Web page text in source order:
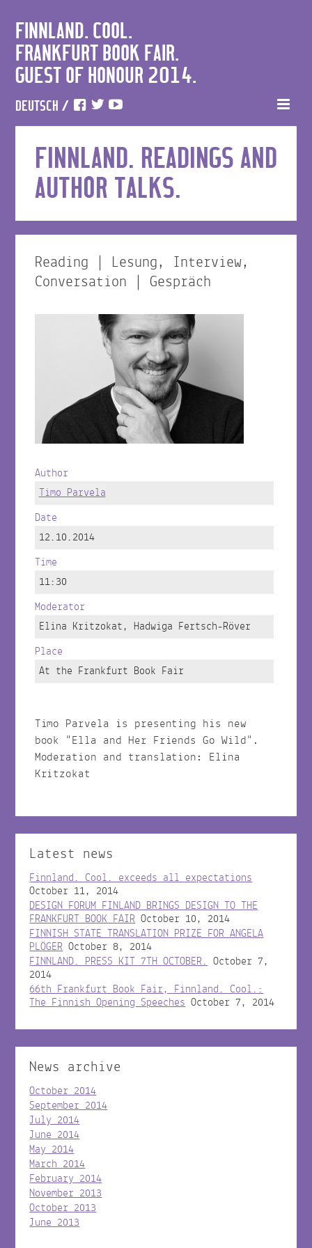
FINNLAND. COOL.
FRANKFURT BOOK FAIR.
GUEST OF HONOUR 2014.
DEUTSCH /
FINNLAND. READINGS AND
AUTHOR TALKS.
Reading | Lesung, Interview,
Conversation | Gespräch
Author
Timo Parvela
Date
12.10.2014
Time
11:30
Moderator
Elina Kritzokat, Hadwiga Fertsch-Röver
Place
At the Frankfurt Book Fair
Timo Parvela is presenting his new
book "Ella and Her Friends Go Wild".
Moderation and translation: Elina
Kritzokat
Latest news
Finnland. Cool. exceeds all expectations
October 11, 2014
DESIGN FORUM FINLAND BRINGS DESIGN TO THE
FRANKFURT BOOK FAIR October 10, 2014
FINNISH STATE TRANSLATION PRIZE FOR ANGELA
PLÖGER October 8, 2014
FINNLAND. PRESS KIT 7TH OCTOBER. October 7,
2014
66th Frankfurt Book Fair, Finnland. Cool.:
The Finnish Opening Speeches October 7, 2014
News archive
October 2014
September 2014
July 2014
June 2014
May 2014
March 2014
February 2014
November 2013
October 2013
June 2013